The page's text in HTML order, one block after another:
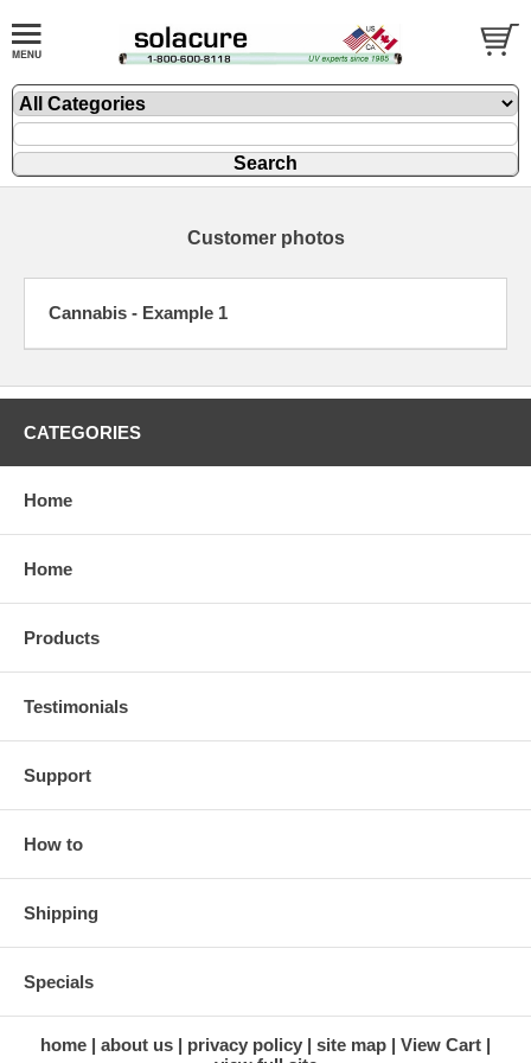
Customer photos
Cannabis - Example 1
CATEGORIES
Home
Home
Products
Testimonials
Support
How to
Shipping
Specials
home about us privacy policy site map
View Cart